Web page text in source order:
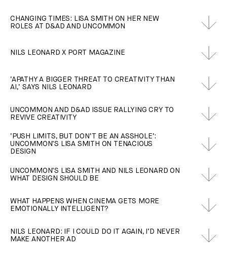
CHANGING TIMES: LISA SMITH ON HER NEW
ROLES AT D&AD AND UNCOMMON
NILS LEONARD X PORT MAGAZINE
‘APATHY A BIGGER THREAT TO CREATIVITY THAN
AI,’ SAYS NILS LEONARD
UNCOMMON AND D&AD ISSUE RALLYING CRY TO
REVIVE CREATIVITY
‘PUSH LIMITS, BUT DON’T BE AN ASSHOLE’:
UNCOMMON’S LISA SMITH ON TENACIOUS
DESIGN
UNCOMMON’S LISA SMITH AND NILS LEONARD ON
WHAT DESIGN SHOULD BE
WHAT HAPPENS WHEN CINEMA GETS MORE
EMOTIONALLY INTELLIGENT?
NILS LEONARD: IF I COULD DO IT AGAIN, I’D NEVER
MAKE ANOTHER AD